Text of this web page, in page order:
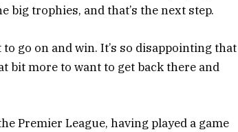
big trophies, and that’s the next step.
go on and win. It’s so disappointing that
bit more to want to get back there and
Premier League, having played a game